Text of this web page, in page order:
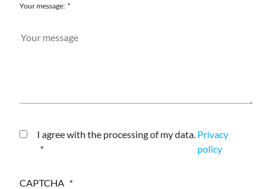
Your message:
I agree with the processing of my data. Privacy
policy
CAPTCHA